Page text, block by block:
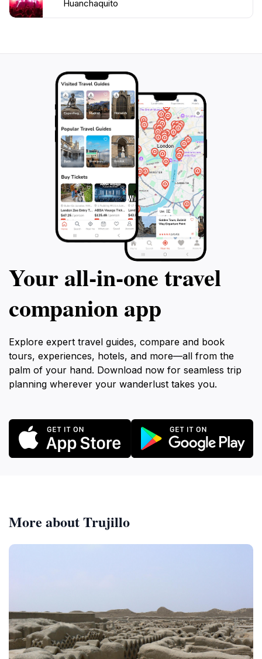
Huanchaquito
Your all‑in‑one travel
companion app
Explore expert travel guides, compare and book
tours, experiences, hotels, and more—all from the
palm of your hand. Download now for seamless trip
planning wherever your wanderlust takes you.
More about Trujillo